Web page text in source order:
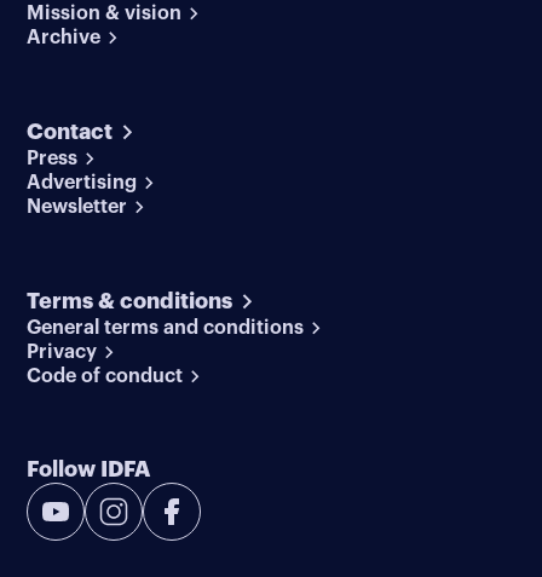
Mission & vision
Archive
Contact
Press
Advertising
Newsletter
Terms & conditions
General terms and conditions
Privacy
Code of conduct
Follow IDFA